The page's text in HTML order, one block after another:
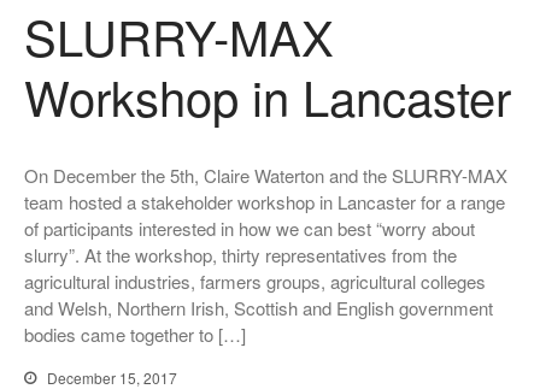
December 2018
October 2017
Uncategorized
SLURRY-MAX
Workshop in Lancaster
On December the 5th, Claire Waterton and the SLURRY-MAX
team hosted a stakeholder workshop in Lancaster for a range
of participants interested in how we can best “worry about
slurry”. At the workshop, thirty representatives from the
agricultural industries, farmers groups, agricultural colleges
and Welsh, Northern Irish, Scottish and English government
bodies came together to […]
December 15, 2017